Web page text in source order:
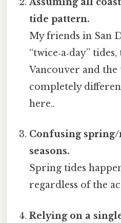
tide pattern.
My friends in San
“twice‑a‑day”
Vancouver and the
completely
here..
Confusing
seasons.
Spring tides
regardless of the
Relying on a